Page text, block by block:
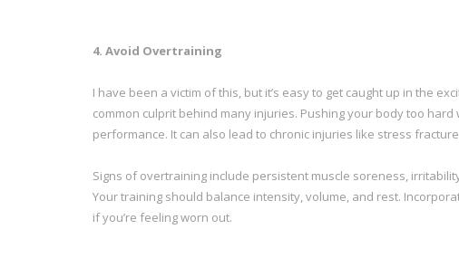
4. Avoid Overtraining
I have been a victim of this, but it’s easy to get caught up in the
common culprit behind many injuries. Pushing your body too
performance. It can also lead to chronic injuries like stress
Signs of overtraining include persistent muscle soreness,
Your training should balance intensity, volume, and rest.
if you’re feeling worn out.